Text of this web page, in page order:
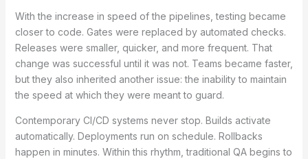
With the increase in speed of the pipelines, testing became
closer to code. Gates were replaced by automated checks.
Releases were smaller, quicker, and more frequent. That
change was successful until it was not. Teams became faster,
but they also inherited another issue: the inability to maintain
the speed at which they were meant to guard.
Contemporary CI/CD systems never stop. Builds activate
automatically. Deployments run on schedule. Rollbacks
happen in minutes. Within this rhythm, traditional QA begins to